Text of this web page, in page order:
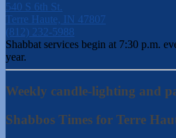
540 S 6th St.
Terre Haute, IN 47807
(812) 232-5988
Shabbat services begin at 7:30 p.m.
year.
Weekly candle-lighting and
Shabbos Times for Terre